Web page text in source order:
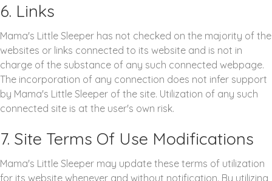
6. Links
Mama's Little Sleeper has not checked on the majority of the
websites or links connected to its website and is not in
charge of the substance of any such connected webpage.
The incorporation of any connection does not infer support
by Mama's Little Sleeper of the site. Utilization of any such
connected site is at the user's own risk.
7. Site Terms Of Use Modifications
Mama's Little Sleeper may update these terms of utilization
for its website whenever and without notification. By utilizing